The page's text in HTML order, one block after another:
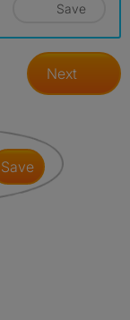
Save
Next
save